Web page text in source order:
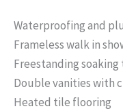
Waterproofing and
Frameless walk in
Freestanding soaking
Double vanities with
Heated tile flooring